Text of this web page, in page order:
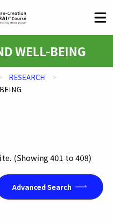
/ English
WELL-BEING
RESEARCH
(Showing401 to408)
Advanced Search